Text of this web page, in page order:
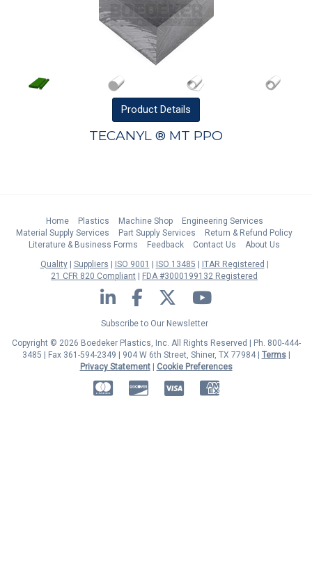
Product Details
TECANYL ® MT PPO
Home Plastics Machine Shop
Engineering Services
Material Supply Services
Part Supply Services
Return & Refund Policy
Literature & Business Forms
Feedback Contact Us
About Us
Quality
Suppliers ISO 9001 ISO 13485
ITAR Registered
21 CFR 820 Compliant
FDA #3000199132 Registered
LinkedIn Facebook Twitter YouTube
Subscribe to Our Newsletter
Copyright © 2026 Boedeker Plastics, Inc. All Rights Reserved | Ph. 800-444-
3485 | Fax 361-594-2349 | 904 W 6th Street, Shiner, TX 77984 | Terms|
Privacy Statement| Cookie Preferences
MasterCardDiscover American Express